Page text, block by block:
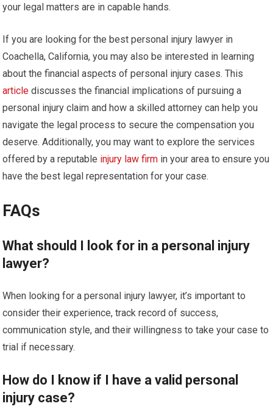
your legal matters are in capable hands.
If you are looking for the best personal injury lawyer in
Coachella, California, you may also be interested in learning
about the financial aspects of personal injury cases. This
article discusses the financial implications of pursuing a
personal injury claim and how a skilled attorney can help you
navigate the legal process to secure the compensation you
deserve. Additionally, you may want to explore the services
offered by a reputable injury law firm in your area to ensure you
have the best legal representation for your case.
FAQs
What should I look for in a personal injury
lawyer?
When looking for a personal injury lawyer, it’s important to
consider their experience, track record of success,
communication style, and their willingness to take your case to
trial if necessary.
How do I know if I have a valid personal
injury case?